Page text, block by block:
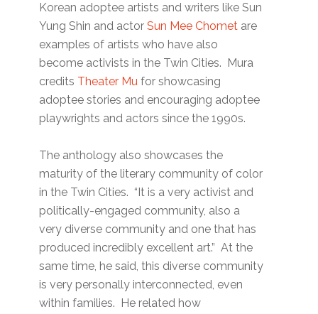
Korean adoptee artists and writers like Sun
Yung Shin and actorSun Mee Chomet are
examples of artists who have also
become activists in the Twin Cities. Mura
credits Theater Mu for showcasing
adoptee stories and encouraging adoptee
playwrights and actors since the 1990s.
The anthology also showcases the
maturity of the literary community of color
in the Twin Cities. “It is a very activist and
politically-engaged community, also a
very diverse community and one that has
produced incredibly excellent art.” At the
same time, he said, this diverse community
is very personally interconnected, even
within families. He related how